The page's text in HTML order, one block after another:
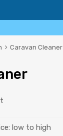
Caravan Cleaner